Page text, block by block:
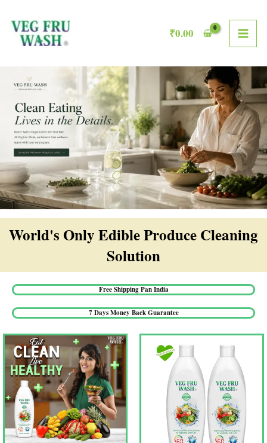
content
₹0.00
World's Only Edible Produce Cleaning
Solution​
Free Shipping Pan India​
7 Days Money Back Guarantee​